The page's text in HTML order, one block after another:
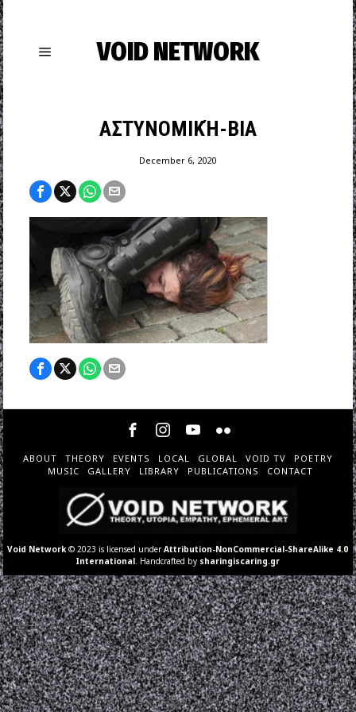
VOID NETWORK
ΑΣΤΥΝΟΜΙΚΉ-ΒΙΑ
December 6, 2020
ABOUT THEORY EVENTS LOCAL GLOBAL VOID TV
POETRY
MUSIC
GALLERY LIBRARY PUBLICATIONS CONTACT
Void Network © 2023 is licensed underAttribution-NonCommercial-ShareAlike 4.0
International . Handcrafted by sharingiscaring.gr